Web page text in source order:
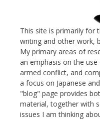
This site is primarily for
writing and other work,
My primary areas of
an emphasis on the
armed conflict, and
a focus on Japanese
"blog" page provides
material, together with
issues I am thinking